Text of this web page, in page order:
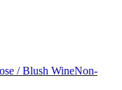
/ Blush WineNon-